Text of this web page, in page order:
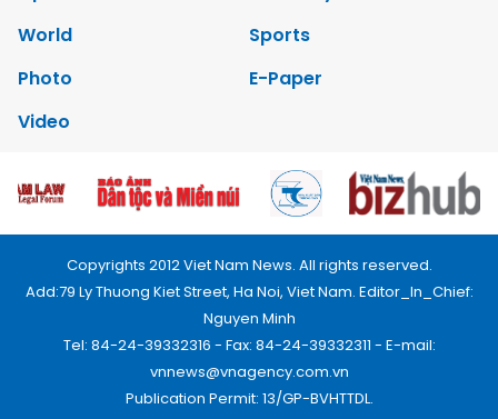
World
Sports
Photo
E-Paper
Video
Copyrights 2012 Viet Nam News. All rights reserved.
Add:79 Ly Thuong Kiet Street, Ha Noi, Viet Nam. Editor_In_Chief:
Nguyen Minh
Tel: 84-24-39332316 - Fax: 84-24-39332311 - E-mail:
vnnews@vnagency.com.vn
Publication Permit: 13/GP-BVHTTDL.